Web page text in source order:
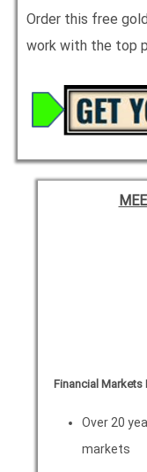
Order this free
work with the top
Financial Markets
Over 20
markets